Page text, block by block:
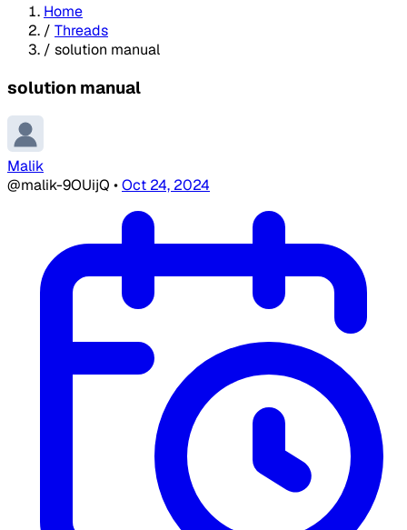
Home
/ Threads
/ solution manual
solution manual
Malik
@malik-9OUijQ •Oct 24, 2024